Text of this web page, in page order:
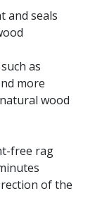
and seals
as
more
wood
free rag
of the